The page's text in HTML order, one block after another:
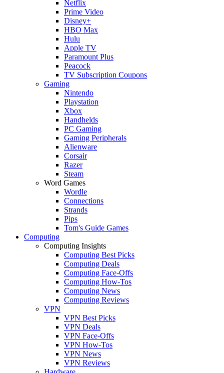
Netflix
Prime Video
Disney+
HBO Max
Hulu
Apple TV
Paramount Plus
Peacock
TV Subscription Coupons
Gaming
Nintendo
Playstation
Xbox
Handhelds
PC Gaming
Gaming Peripherals
Alienware
Corsair
Razer
Steam
Word Games
Wordle
Connections
Strands
Pips
Tom's Guide Games
Computing
Computing Insights
Computing Best Picks
Computing Deals
Computing Face-Offs
Computing How-Tos
Computing News
Computing Reviews
VPN
VPN Best Picks
VPN Deals
VPN Face-Offs
VPN How-Tos
VPN News
VPN Reviews